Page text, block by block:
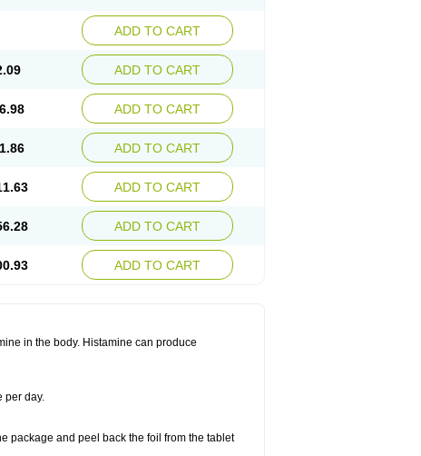
ADD TO CART
ADD TO CART
ADD TO CART
ADD TO CART
ADD TO CART
ADD TO CART
ADD TO CART
in the body. Histamine can produce
per day.
package and peel back the foil from the tablet